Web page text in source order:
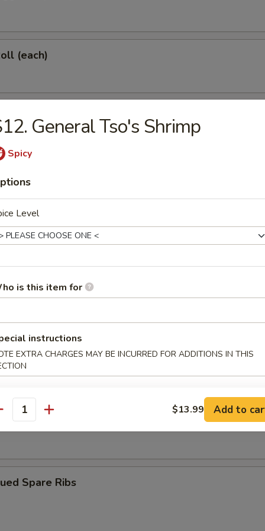
(each)
(each)
Dumplings (6)
(10)
(10)
(4)
(8)
Spare Ribs
General Tso's Shrimp
Spicy
Level
is this item for
instructions
EXTRA CHARGES MAY BE INCURRED FOR ADDITIONS IN THIS
$13.99 Add to